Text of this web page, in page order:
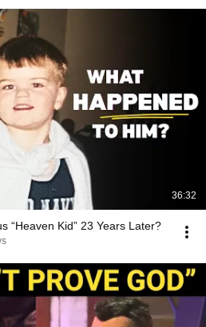
36:32
“Heaven Kid” 23 Years Later?